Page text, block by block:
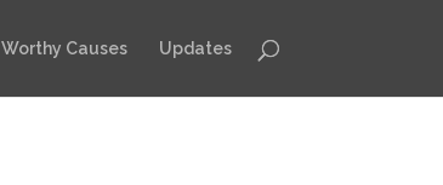
Worthy Causes Updates